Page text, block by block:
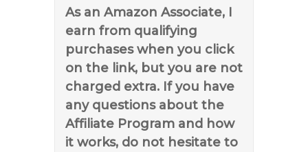
As an Amazon Associate, I
earn from qualifying
purchases when you click
on the link, but you are not
charged extra. If you have
any questions about the
Affiliate Program and how
it works, do not hesitate to